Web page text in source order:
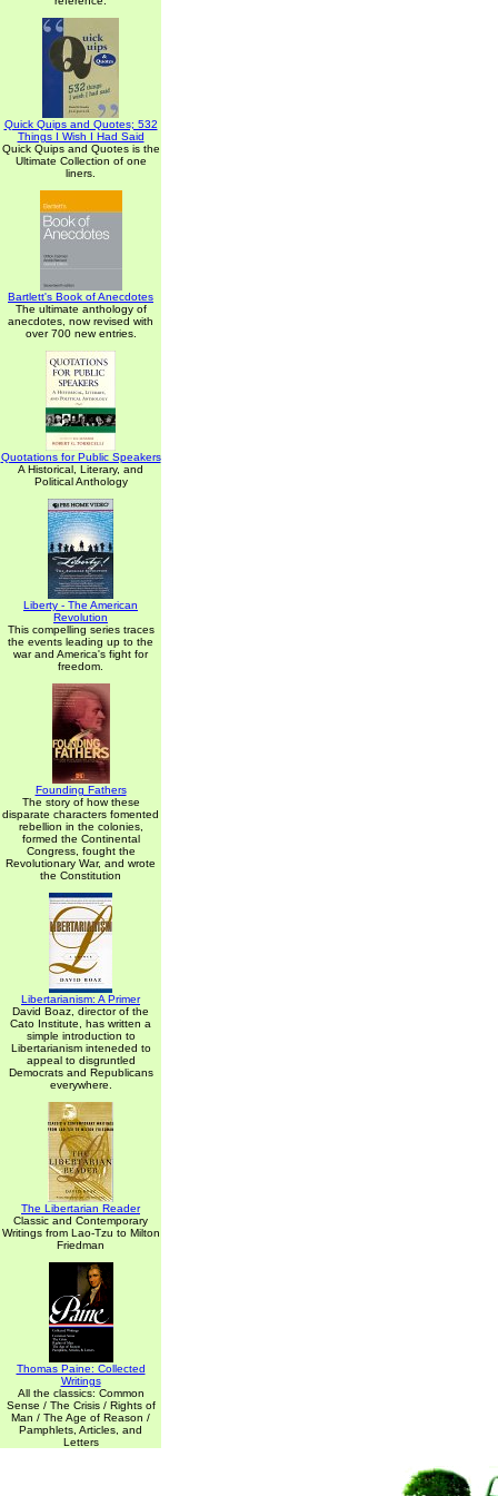
Quick Quips and Quotes; 532
Things I Wish I Had Said
Quick Quips and Quotes is the
Ultimate Collection of one
liners.
Bartlett's Book of Anecdotes
The ultimate anthology of
anecdotes, now revised with
over 700 new entries.
Quotations for Public Speakers
A Historical, Literary, and
Political Anthology
Liberty - The American
Revolution
This compelling series traces
the events leading up to the
war and America's fight for
freedom.
Founding Fathers
The story of how these
disparate characters fomented
rebellion in the colonies,
formed the Continental
Congress, fought the
Revolutionary War, and wrote
the Constitution
Libertarianism: A Primer
David Boaz, director of the
Cato Institute, has written a
simple introduction to
Libertarianism inteneded to
appeal to disgruntled
Democrats and Republicans
everywhere.
The Libertarian Reader
Classic and Contemporary
Writings from Lao-Tzu to Milton
Friedman
Thomas Paine: Collected
Writings
All the classics: Common
Sense / The Crisis / Rights of
Man / The Age of Reason /
Pamphlets, Articles, and
Letters